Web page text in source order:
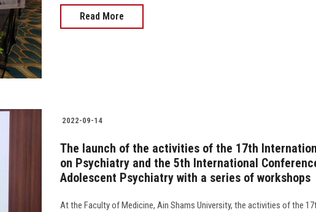
Read More
2022-09-14
The launch of the activities of the 17th
on Psychiatry and the 5th International
Adolescent Psychiatry with a series of workshops
At the Faculty of Medicine, Ain Shams University, the activities of the